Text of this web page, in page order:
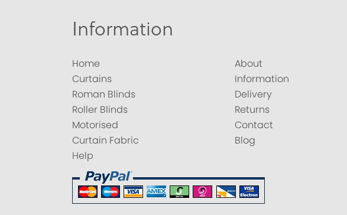
Information
Home
Curtains
Roman Blinds
Roller Blinds
Motorised
Curtain Fabric
Help
About
Information
Delivery
Returns
Contact
Blog